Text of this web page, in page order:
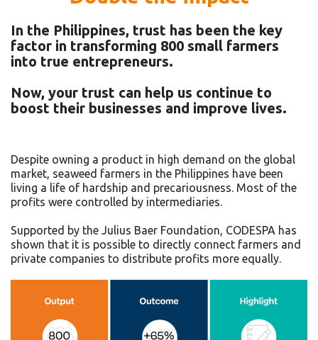
In the Philippines, trust has been the key
factor in transforming 800 small farmers
into true entrepreneurs.
Now, your trust can help us continue to
boost their businesses and improve lives.
Despite owning a product in high demand on the global
market, seaweed farmers in the Philippines have been
living a life of hardship and precariousness. Most of the
profits were controlled by intermediaries.
Supported by the Julius Baer Foundation, CODESPA has
shown that it is possible to directly connect farmers and
private companies to distribute profits more equally.